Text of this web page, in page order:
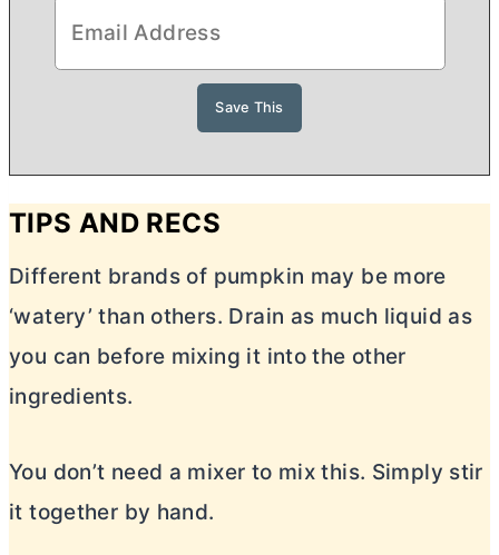
TIPS AND RECS
Different brands of pumpkin may be more
‘watery’ than others. Drain as much liquid as
you can before mixing it into the other
ingredients.
You don’t need a mixer to mix this. Simply stir
it together by hand.